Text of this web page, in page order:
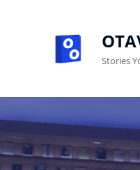
Stories